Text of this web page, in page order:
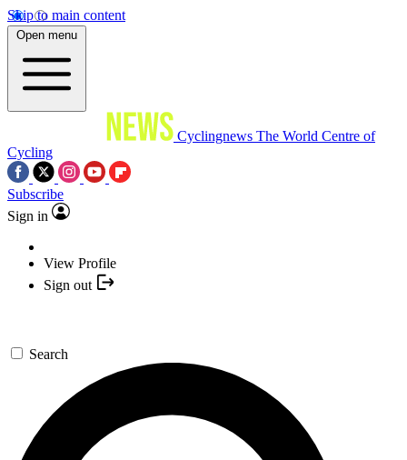
Skip to main content
Open menu
Cyclingnews The World Centre of
Cycling
Subscribe
Sign in
View Profile
Sign out
Search